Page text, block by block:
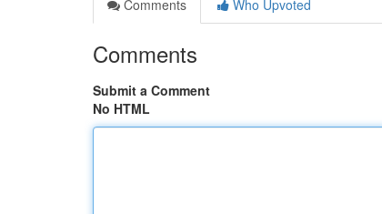
Comments
Who Upvoted
Comments
Submit a Comment
No HTML